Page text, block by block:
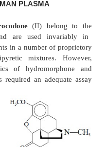
saturated
sedimented by
with 50%
containing
in NCS-
with the help of a
The tube which